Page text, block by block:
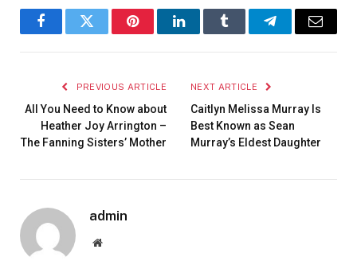
FacebookTwitter PinterestLinkedInTumblr TelegramEmail
PREVIOUS ARTICLE
All You Need to Know about
Heather Joy Arrington –
The Fanning Sisters’ Mother
NEXT ARTICLE
Caitlyn Melissa Murray Is
Best Known as Sean
Murray’s Eldest Daughter
admin
Website